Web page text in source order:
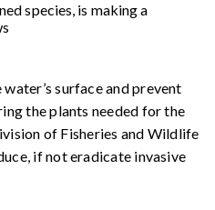
species, is making a
surface and prevent
the plants needed for the
of Fisheries and Wildlife
if not eradicate invasive